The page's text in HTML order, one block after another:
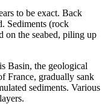
to be exact. Back
Sediments (rock
on the seabed, piling up
Basin, the geological
France, gradually sank
sediments. Various